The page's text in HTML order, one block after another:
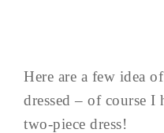
Here are a few idea
dressed – of course I
two-piece dress!